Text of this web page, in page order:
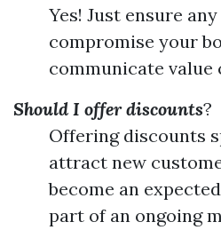
Yes! Just ensure
compromise your
communicate value
Should I offer discounts?
Offering discounts
attract new
become an
part of an ongoing